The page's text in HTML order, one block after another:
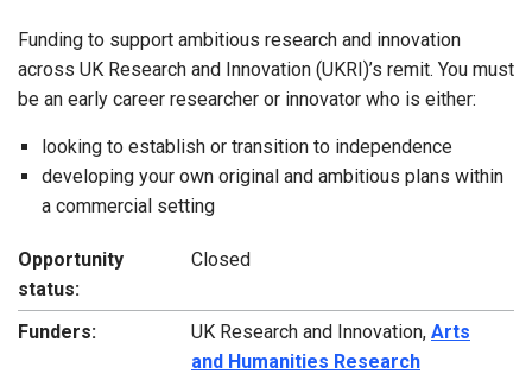
Funding to support ambitious research and innovation
across UK Research and Innovation (UKRI)’s remit. You must
be an early career researcher or innovator who is either:
looking to establish or transition to independence
developing your own original and ambitious plans within
a commercial setting
Opportunity
status:
Closed
Funders: UK Research and Innovation, Arts
and Humanities Research